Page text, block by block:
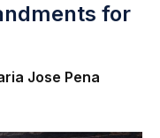
for
Jose Pena